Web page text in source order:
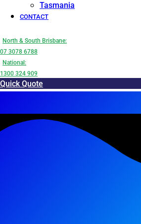
Tasmania
CONTACT
North & South Brisbane:
07 3078 6788
National:
1300 324 909
Quick Quote